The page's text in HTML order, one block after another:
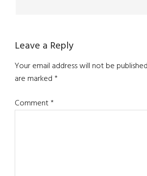
Leave a Reply
Your email address will not be
are marked*
Comment*